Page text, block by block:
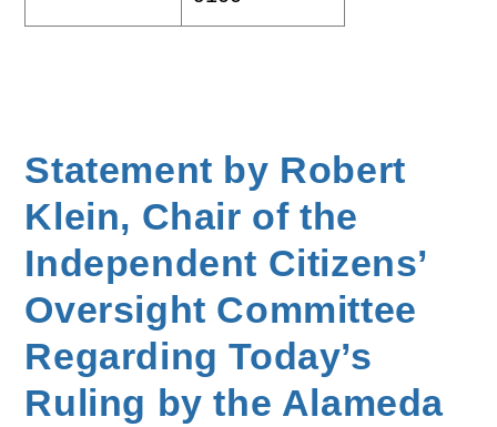
Statement by Robert
Klein, Chair of the
Independent Citizens’
Oversight Committee
Regarding Today’s
Ruling by the Alameda